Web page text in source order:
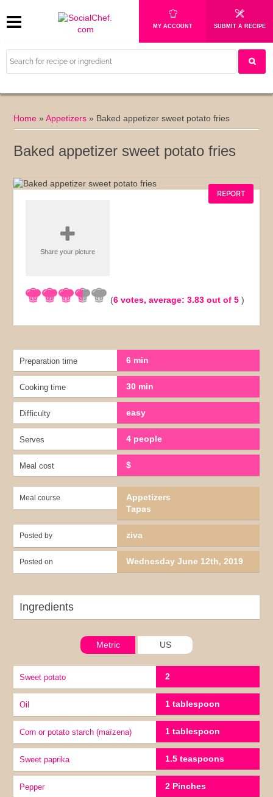
MY ACCOUNT SUBMIT A RECIPE
Home »Appetizers » Baked appetizer sweet potato fries
Baked appetizer sweet potato fries
REPORT
Share your picture
(6 votes, average:3.83 out of 5)
Preparation time 6 min
Cooking time 30 min
Difficulty easy
Serves 4 people
Meal cost $
Meal course
Appetizers
Tapas
Posted by ziva
Posted on Wednesday June 12th, 2019
Ingredients
Metric US
Sweet potato 2
oil 1 tablespoon
corn or potato starch (maïzena) 1 tablespoon
Sweet paprika 1.5 teaspoons
pepper 2 Pinches